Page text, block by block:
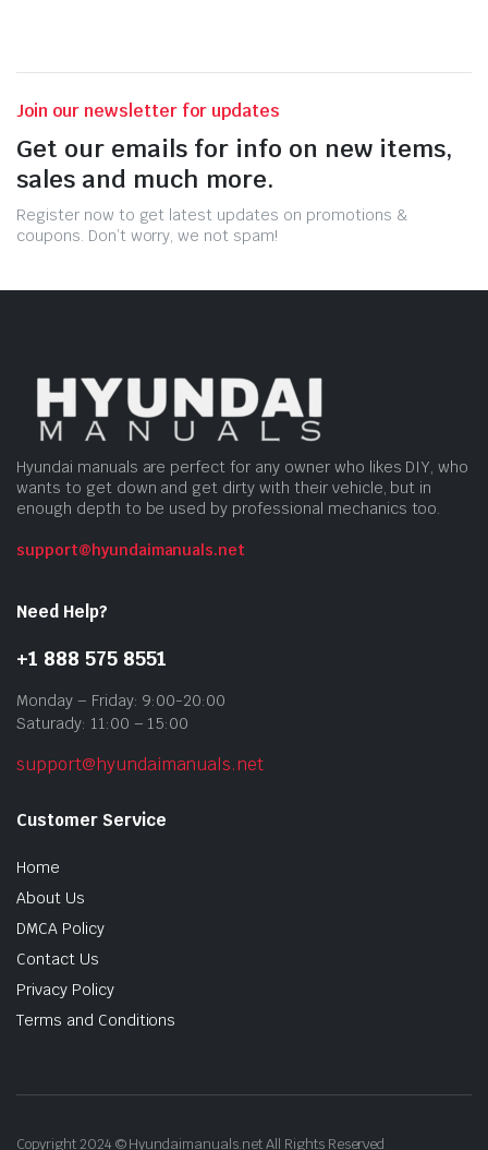
Join our newsletter for updates
Get our emails for info on new items,
sales and much more.
Register now to get latest updates on promotions &
coupons. Don’t worry, we not spam!
Hyundai manuals are perfect for any owner who likes DIY, who
wants to get down and get dirty with their vehicle, but in
enough depth to be used by professional mechanics too.
support@hyundaimanuals.net
Need Help?
+1 888 575 8551
Monday – Friday: 9:00-20:00
Saturady: 11:00 – 15:00
support@hyundaimanuals.net
Customer Service
Home
About Us
DMCA Policy
Contact Us
Privacy Policy
Terms and Conditions
Copyright 2024 © Hyundaimanuals.net All Rights Reserved